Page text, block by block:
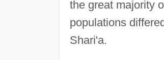
the great majority
populations
Shari'a.